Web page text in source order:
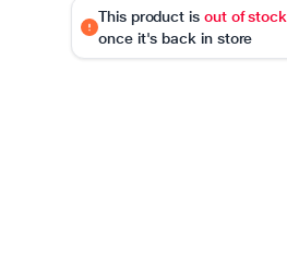
This product is out of stock
once it's back in store